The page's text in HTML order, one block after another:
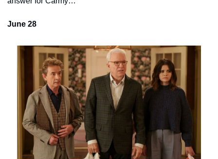
June 28